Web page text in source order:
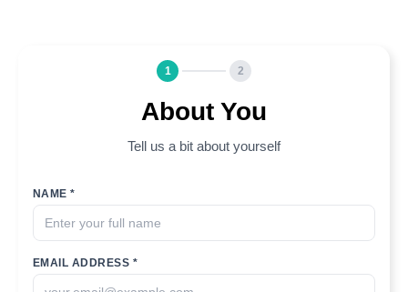
1 2
About You
Tell us a bit about yourself
NAME *
EMAIL ADDRESS *